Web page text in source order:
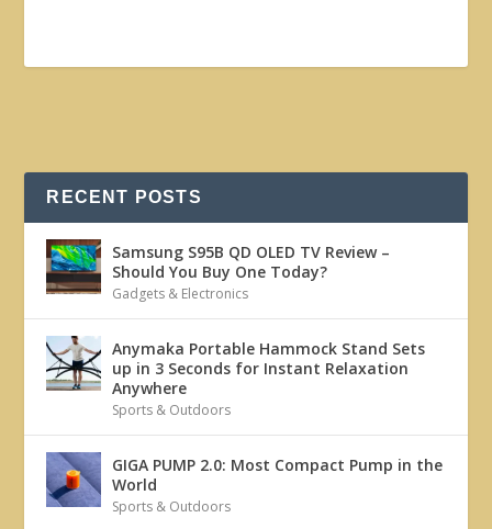
RECENT POSTS
Samsung S95B QD OLED TV Review –
Should You Buy One Today?
Gadgets & Electronics
Anymaka Portable Hammock Stand Sets
up in 3 Seconds for Instant Relaxation
Anywhere
Sports & Outdoors
GIGA PUMP 2.0: Most Compact Pump in the
World
Sports & Outdoors